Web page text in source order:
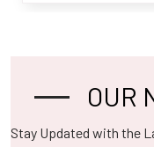
Footer OUR
Stay Updated with the